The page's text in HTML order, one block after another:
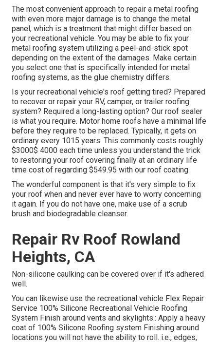
The most convenient approach to repair a metal roofing
with even more major damage is to change the metal
panel, which is a treatment that might differ based on
your recreational vehicle. You may be able to fix your
metal roofing system utilizing a peel-and-stick spot
depending on the extent of the damages. Make certain
you select one that is specifically intended for metal
roofing systems, as the glue chemistry differs.
Is your recreational vehicle's roof getting tired? Prepared
to recover or repair your RV, camper, or trailer roofing
system? Required a long-lasting option? Our roof sealer
is what you require. Motor home roofs have a minimal life
before they require to be replaced. Typically, it gets on
ordinary every 1015 years. This commonly costs roughly
$3000$ 4000 each time unless you understand the trick
to restoring your roof covering finally at an ordinary life
time cost of regarding $549.95 with our roof coating.
The wonderful component is that it's very simple to fix
your roof when and never ever have to worry concerning
it again. If you do not have one, make use of a scrub
brush and biodegradable cleanser.
Repair Rv Roof Rowland
Heights, CA
Non-silicone caulking can be covered over if it's adhered
well.
You can likewise use the recreational vehicle Flex Repair
Service 100% Silicone Recreational Vehicle Roofing
System Finish around vents and skylights.: Apply a heavy
coat of 100% Silicone Roofing system Finishing around
locations you will not have the ability to roll. i.e., edges,